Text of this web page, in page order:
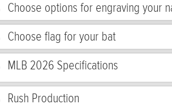
Choose options for engraving your
Choose flag for your bat
MLB 2026 Specifications
Rush Production